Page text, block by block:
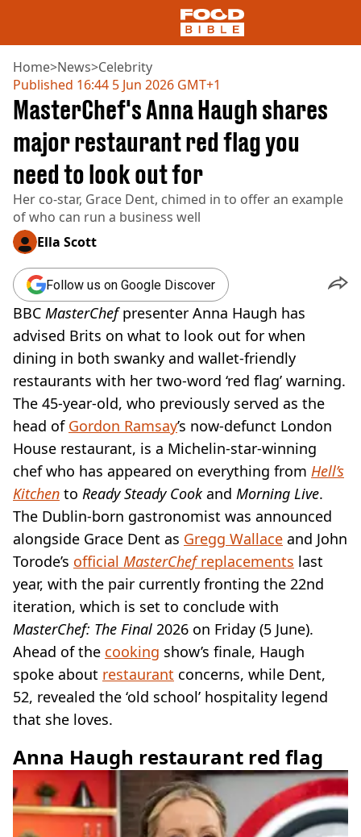
NEWS
UK FOOD
DRINKS
CELEBRITY
RESTAURANTS AND BARS
TV AND FILM
SOCIAL MEDIA
COOKING
RECIPES
AIR FRYER
HEALTH
DIET
VEGAN
FAST FOOD
MCDONALDS
STARBUCKS
BURGER KING
DOMINOS
Home>News>Celebrity
Published 16:44 5 Jun 2026 GMT+1
MasterChef's Anna Haugh shares
major restaurant red flag you
need to look out for
Her co-star, Grace Dent, chimed in to offer an example
of who can run a business well
Ella Scott
Follow us on Google Discover
BBC MasterChefpresenter Anna Haugh has
advised Brits on what to look out for when
dining in both swanky and wallet-friendly
restaurants with her two-word ‘red flag’ warning.
The 45-year-old, who previously served as the
head of Gordon Ramsay’s now-defunct London
House restaurant, is a Michelin-star-winning
chef who has appeared on everything from Hell’s
Kitchen to Ready Steady Cookand Morning Live.
The Dublin-born gastronomist was announced
alongside Grace Dent as Gregg Wallace and John
Torode’s official MasterChefreplacements last
year, with the pair currently fronting the 22nd
iteration, which is set to conclude with
MasterChef: The Final 2026 on Friday (5 June).
Ahead of the cooking show’s finale, Haugh
spoke about restaurant concerns, while Dent,
52, revealed the ‘old school’ hospitality legend
that she loves.
Anna Haugh restaurant red flag